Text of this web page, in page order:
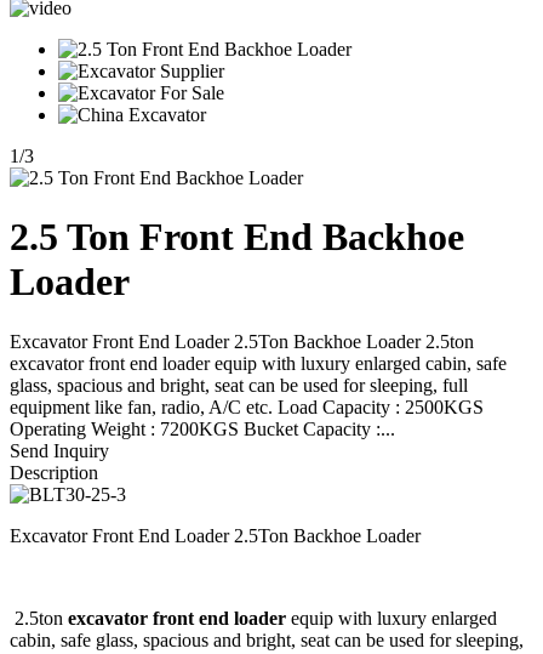
1/3
2.5 Ton Front End Backhoe
Loader
Excavator Front End Loader 2.5Ton Backhoe Loader 2.5ton
excavator front end loader equip with luxury enlarged cabin, safe
glass, spacious and bright, seat can be used for sleeping, full
equipment like fan, radio, A/C etc. Load Capacity : 2500KGS
Operating Weight : 7200KGS Bucket Capacity :...
Send Inquiry
Description
Excavator Front End Loader 2.5Ton Backhoe Loader
2.5ton excavator front end loader equip with luxury enlarged
cabin, safe glass, spacious and bright, seat can be used for sleeping,